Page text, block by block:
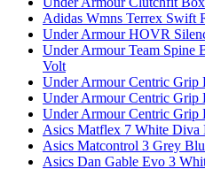
Adidas Wmns Terrex Swift
Under Armour HOVR
Under Armour Team Spine
Volt
Under Armour Centric
Under Armour Centric Grip
Under Armour Centric Grip
Asics Matflex 7 White Diva
Asics Matcontrol 3 Grey
Asics Dan Gable Evo 3